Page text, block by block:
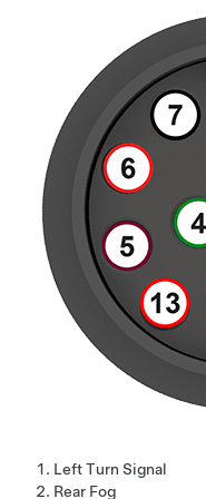
Left Turn Signal
Rear Fog